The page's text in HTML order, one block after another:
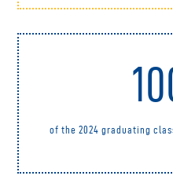
of the 2024 graduating